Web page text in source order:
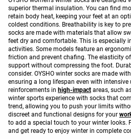
superior thermal insulation. You can find
retain body heat, keeping your feet at an
coldest conditions. Breathability is key to
socks are made with materials that allow
feet dry and comfortable. This is especially
activities. Some models feature an
friction and prevent chafing. The elasticity
support without compressing the foot.
consider. OYSHO winter socks are made
ensuring a long lifespan even with intensive
reinforcements in high-impact areas, such
winter sports experience with socks that
trend, allowing you to push your limits
discreet and functional designs for your
to add a special touch to your winter looks.
and get ready to enjoy winter in complete